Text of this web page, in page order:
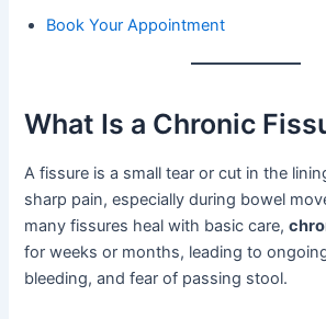
Book Your Appointment
What Is a Chronic
A fissure is a small tear or cut in the
sharp pain, especially during bowel
many fissures heal with basic care,
for weeks or months, leading to
bleeding, and fear of passing stool.